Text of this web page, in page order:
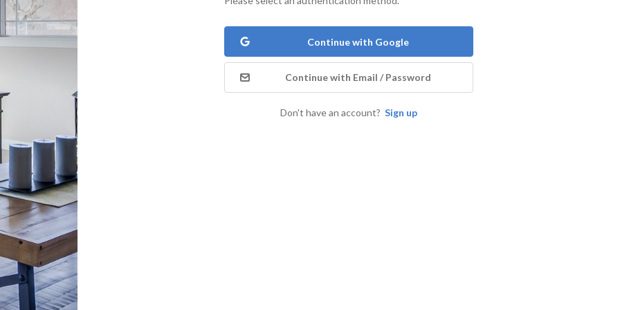
Continue with Google
Continue with Email / Password
Don't have an account? Sign up